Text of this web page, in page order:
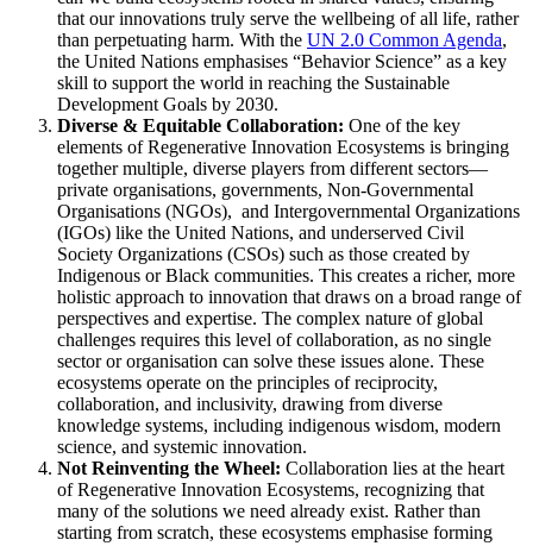
that our innovations truly serve the wellbeing of all life, rather
than perpetuating harm. With the UN 2.0 Common Agenda,
the United Nations emphasises “Behavior Science” as a key
skill to support the world in reaching the Sustainable
Development Goals by 2030.
Diverse & Equitable Collaboration: One of the key
elements of Regenerative Innovation Ecosystems is bringing
together multiple, diverse players from different sectors—
private organisations, governments, Non-Governmental
Organisations (NGOs), and Intergovernmental Organizations
(IGOs) like the United Nations, and underserved Civil
Society Organizations (CSOs) such as those created by
Indigenous or Black communities. This creates a richer, more
holistic approach to innovation that draws on a broad range of
perspectives and expertise. The complex nature of global
challenges requires this level of collaboration, as no single
sector or organisation can solve these issues alone. These
ecosystems operate on the principles of reciprocity,
collaboration, and inclusivity, drawing from diverse
knowledge systems, including indigenous wisdom, modern
science, and systemic innovation.
Not Reinventing the Wheel: Collaboration lies at the heart
of Regenerative Innovation Ecosystems, recognizing that
many of the solutions we need already exist. Rather than
starting from scratch, these ecosystems emphasise forming